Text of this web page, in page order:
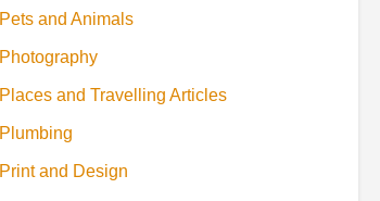
Pets and Animals
Photography
Places and Travelling Articles
Plumbing
Print and Design